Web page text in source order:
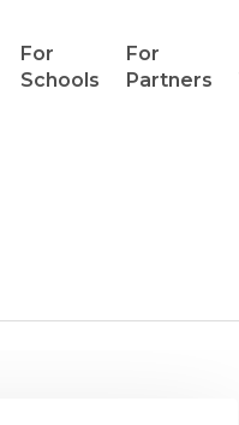
For
Schools
For
Partners